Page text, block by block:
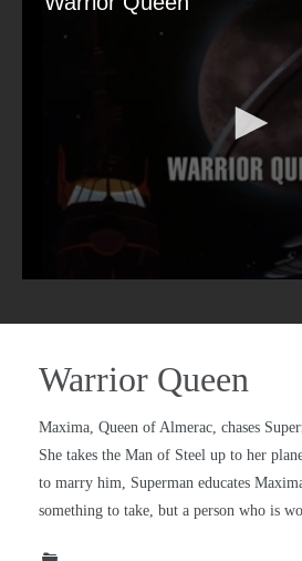
Warrior Queen
Maxima, Queen of Almerac, chases
She takes the Man of Steel up to her
to marry him, Superman educates
something to take, but a person who is